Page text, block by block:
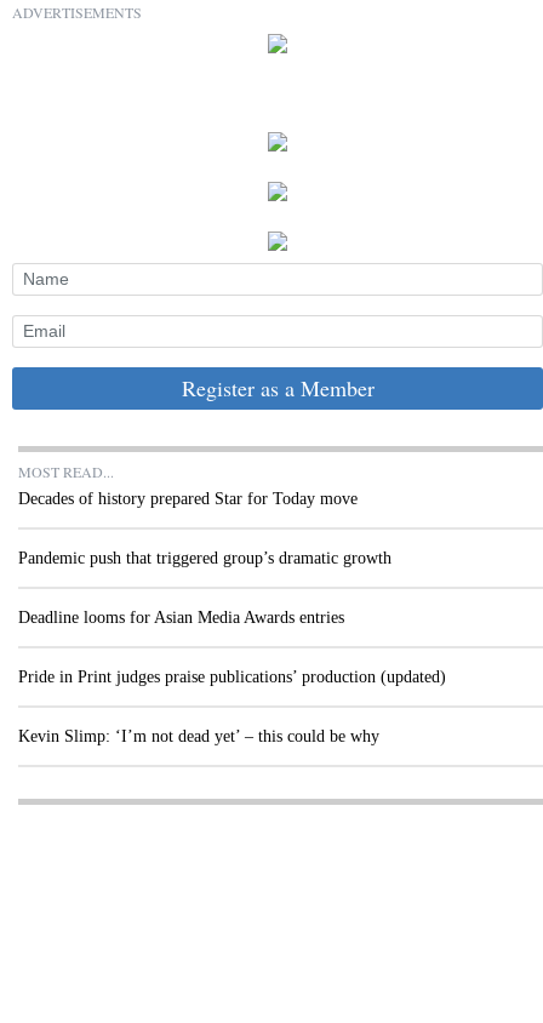
ADVERTISEMENTS
Register as a Member
MOST READ...
Decades of history prepared Star for Today move
Pandemic push that triggered group’s dramatic growth
Deadline looms for Asian Media Awards entries
Pride in Print judges praise publications’ production (updated)
Kevin Slimp: ‘I’m not dead yet’ – this could be why